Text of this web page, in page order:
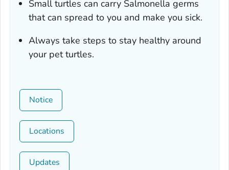
Small turtles can carry Salmonella germs
that can spread to you and make you sick.
Always take steps to stay healthy around
your pet turtles.
Notice
Locations
Updates